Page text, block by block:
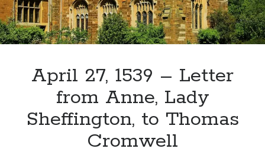
Subscribe to receive my favorite
primary sources (with links!) And
of course new posts as they come
other ones!
April 27, 1539 – Letter
from Anne, Lady
Sheffington, to Thomas
Cromwell